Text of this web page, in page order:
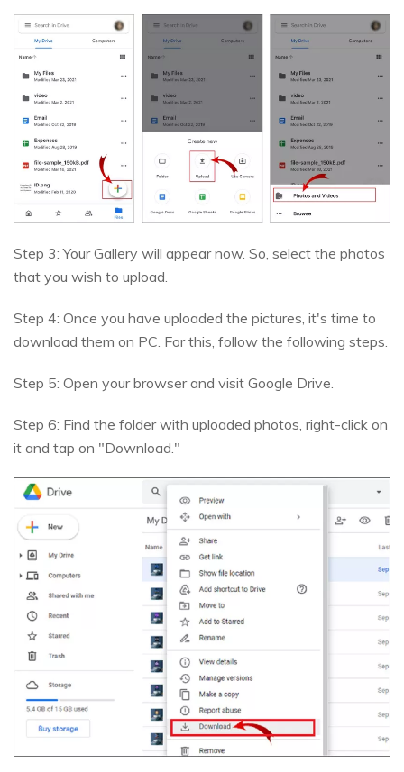
Step 3: Your Gallery will appear now. So, select the photos
that you wish to upload.
Step 4: Once you have uploaded the pictures, it's time to
download them on PC. For this, follow the following steps.
Step 5: Open your browser and visit Google Drive.
Step 6: Find the folder with uploaded photos, right-click on
it and tap on "Download."